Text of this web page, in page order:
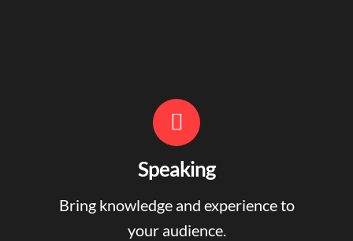
Speaking
Bring knowledge and experience to
your audience.